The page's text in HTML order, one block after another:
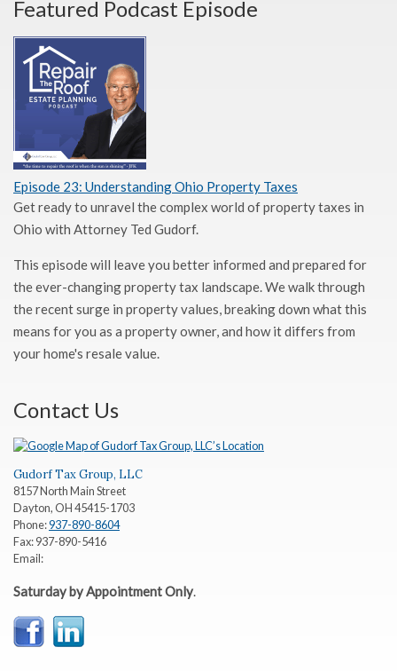
Featured Podcast Episode
Episode 23: Understanding Ohio Property Taxes
Get ready to unravel the complex world of property taxes in
Ohio with Attorney Ted Gudorf.
This episode will leave you better informed and prepared for
the ever-changing property tax landscape. We walk through
the recent surge in property values, breaking down what this
means for you as a property owner, and how it differs from
your home's resale value.
Contact Us
Gudorf Tax Group, LLC
8157 North Main Street
Dayton,OH45415-1703
Phone:937-890-8604
Fax:937-890-5416
Email:
Saturday by Appointment Only.